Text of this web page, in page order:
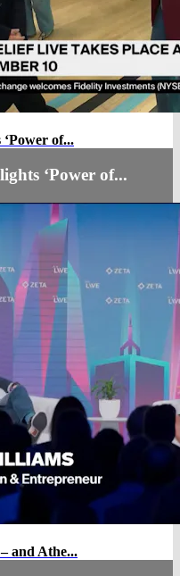
of...
‘Power of...
and Athe...